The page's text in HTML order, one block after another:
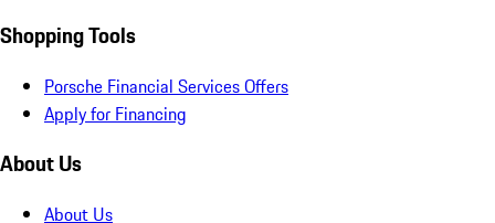
Shopping Tools
Porsche Financial Services Offers
Apply for Financing
About Us
About Us